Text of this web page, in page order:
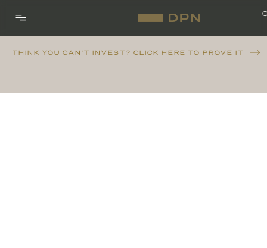
THINK YOU CAN'T INVEST? CLICK HERE TO PROVE IT